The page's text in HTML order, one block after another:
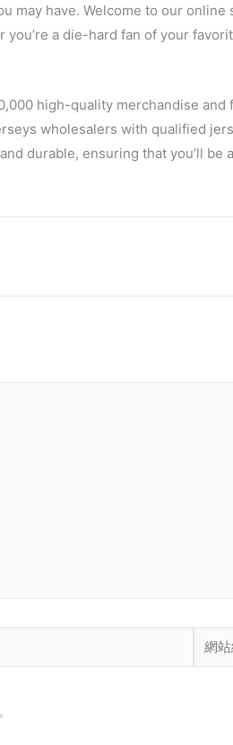
have. Welcome to our online
a die-hard fan of your
high-quality merchandise
wholesalers with qualified
durable, ensuring that you’ll be
站